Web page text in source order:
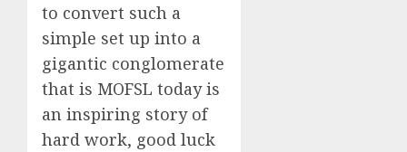
to convert such a
simple set up into a
gigantic conglomerate
that is MOFSL today is
an inspiring story of
hard work, good luck